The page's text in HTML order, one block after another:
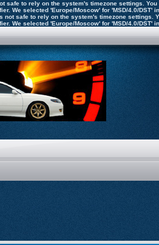
safe to rely on the system's timezone settings.
We selected 'Europe/Moscow' for 'MSD/4.0/DST'
not safe to rely on the system's timezone settings.
We selected 'Europe/Moscow' for 'MSD/4.0/DST'